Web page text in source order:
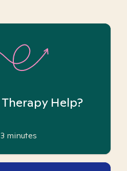
Help?
3 minutes